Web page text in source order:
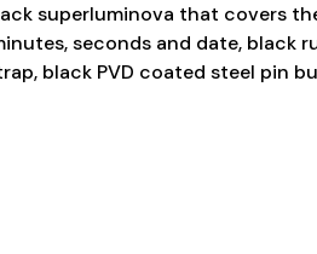
superluminova that covers
seconds and date, black
black PVD coated steel pin